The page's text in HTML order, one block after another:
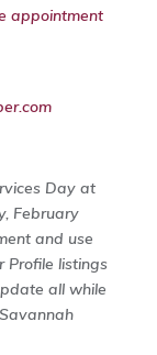
appointment
Day at
February
and use
listings
all while